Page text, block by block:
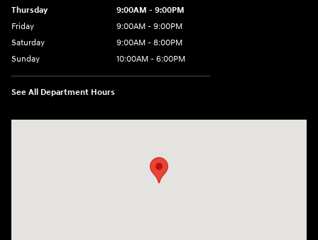
Thursday
9:00AM - 9:00PM
Friday
9:00AM - 9:00PM
Saturday
9:00AM - 8:00PM
Sunday
10:00AM - 6:00PM
See All Department Hours